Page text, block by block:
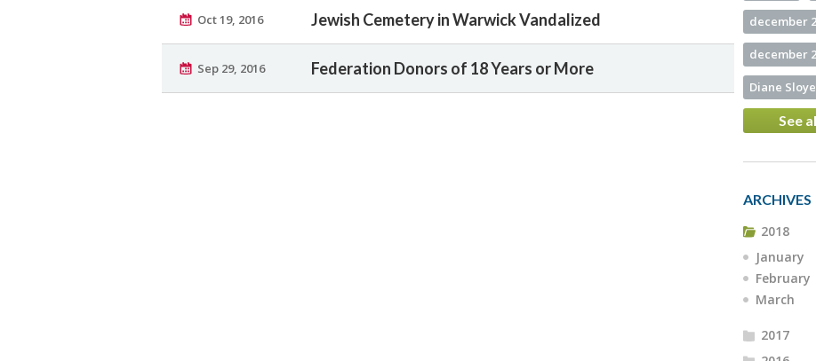
Oct 19, 2016 Jewish Cemetery in Warwick Vandalized
Sep 29, 2016 Federation Donors of 18 Years or More
december
december
Diane
See
ARCHIVES
2018
January
February
March
2017